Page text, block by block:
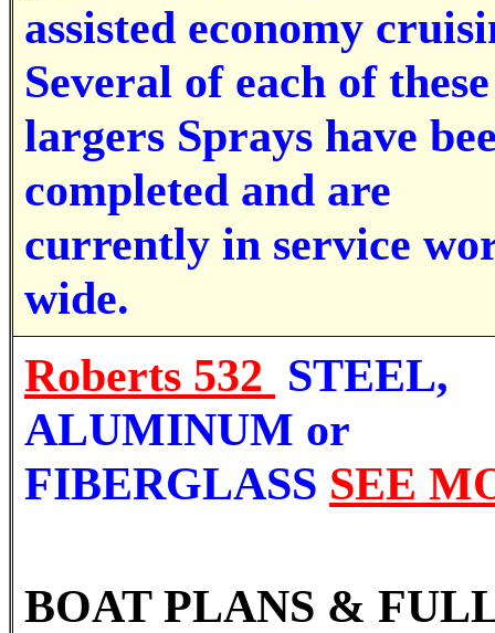
assisted economy
Several of each of
largers Sprays have
completed and are
currently in service
wide.
Roberts 532 STEEL,
ALUMINUM or
FIBERGLASS SEE
BOAT PLANS &